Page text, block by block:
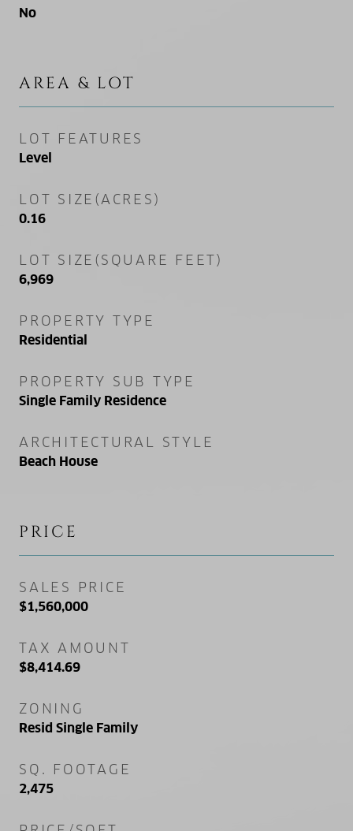
No
AREA & LOT
LOT FEATURES
Level
LOT SIZE(ACRES)
0.16
LOT SIZE(SQUARE FEET)
6,969
PROPERTY TYPE
Residential
PROPERTY SUB TYPE
Single Family Residence
ARCHITECTURAL STYLE
Beach House
PRICE
SALES PRICE
$1,560,000
TAX AMOUNT
$8,414.69
ZONING
Resid Single Family
SQ. FOOTAGE
2,475